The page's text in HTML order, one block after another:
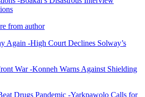
from author
Again -High Court Declines Solway’s
War -Konneh Warns Against Shielding
Drugs Pandemic -Yarkpawolo Calls for